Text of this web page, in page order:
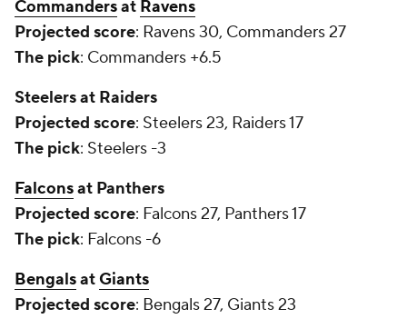
Commandersat Ravens
Projected score: Ravens 30, Commanders 27
The pick: Commanders +6.5
Steelers at Raiders
Projected score: Steelers 23, Raiders 17
The pick: Steelers -3
Falconsat Panthers
Projected score: Falcons 27, Panthers 17
The pick: Falcons -6
BengalsatGiants
Projected score: Bengals 27, Giants 23